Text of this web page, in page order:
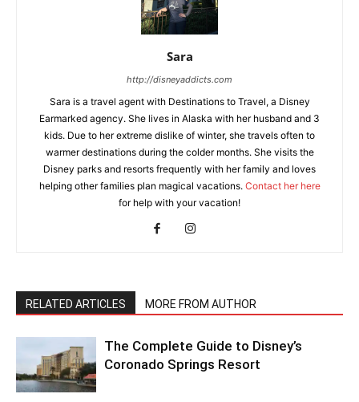
Sara
http://disneyaddicts.com
Sara is a travel agent with Destinations to Travel, a Disney
Earmarked agency. She lives in Alaska with her husband and 3
kids. Due to her extreme dislike of winter, she travels often to
warmer destinations during the colder months. She visits the
Disney parks and resorts frequently with her family and loves
helping other families plan magical vacations. Contact her here
for help with your vacation!
RELATED ARTICLES MORE FROM AUTHOR
The Complete Guide to Disney’s
Coronado Springs Resort